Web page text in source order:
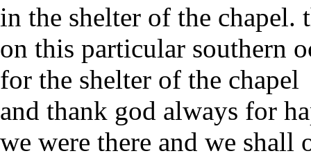
in the shelter of the chapel.
on this particular southern
for the shelter of the chapel
and thank god always for
we were there and we shall